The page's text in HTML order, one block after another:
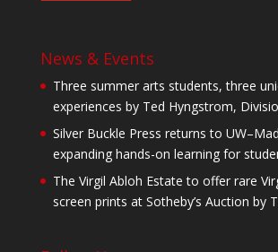
News & Events
Three summer arts students, three
experiences by Ted Hyngstrom,
Silver Buckle Press returns to
expanding hands-on learning for
The Virgil Abloh Estate to offer rare
screen prints at Sotheby’s Auction by